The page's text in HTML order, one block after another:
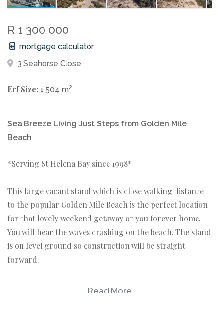
R 1 300 000
mortgage calculator
3 Seahorse Close
Erf Size: ± 504 m2
Sea Breeze Living Just Steps from Golden Mile
Beach
*Serving St Helena Bay since 1998*
This large vacant stand which is close walking distance
to the popular Golden Mile Beach is the perfect location
for that lovely weekend getaway or you forever home.
You will hear the waves crashing on the beach. The stand
is on level ground so construction will be straight
forward.
KEY FEATURES ABOUT THE PROPERTY:
Read More